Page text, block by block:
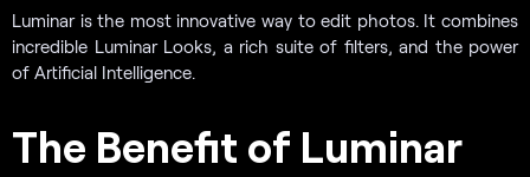
Luminar is the most innovative way to edit photos. It combines
incredible Luminar Looks, a rich suite of filters, and the power
of Artificial Intelligence.
The Benefit of Luminar